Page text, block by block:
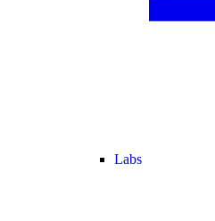
Labs